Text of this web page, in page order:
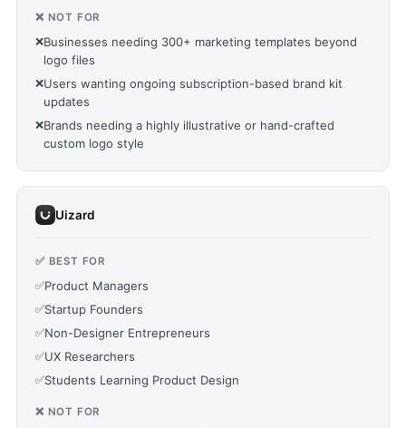
❌ NOT FOR
❌Businesses needing 300+ marketing templates beyond
logo files
❌Users wanting ongoing subscription-based brand kit
updates
❌Brands needing a highly illustrative or hand-crafted
custom logo style
Uizard
✅ BEST FOR
✅Product Managers
✅Startup Founders
✅Non-Designer Entrepreneurs
✅UX Researchers
✅Students Learning Product Design
❌ NOT FOR